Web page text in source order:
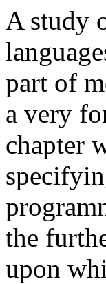
A study
part of
a very
chapter
the
upon